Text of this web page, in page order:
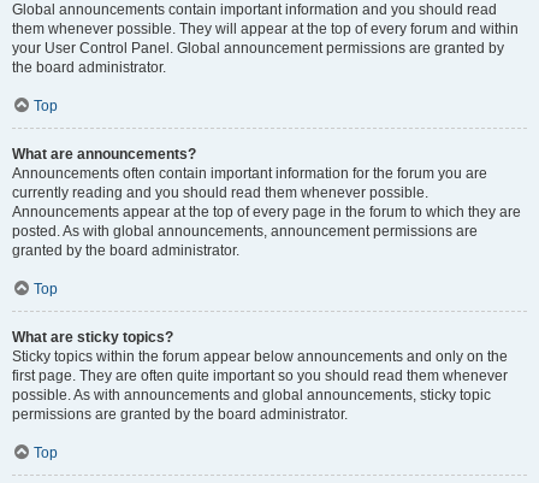
Global announcements contain important information and you should read
them whenever possible. They will appear at the top of every forum and within
your User Control Panel. Global announcement permissions are granted by
the board administrator.
Top
What are announcements?
Announcements often contain important information for the forum you are
currently reading and you should read them whenever possible.
Announcements appear at the top of every page in the forum to which they are
posted. As with global announcements, announcement permissions are
granted by the board administrator.
Top
What are sticky topics?
Sticky topics within the forum appear below announcements and only on the
first page. They are often quite important so you should read them whenever
possible. As with announcements and global announcements, sticky topic
permissions are granted by the board administrator.
Top